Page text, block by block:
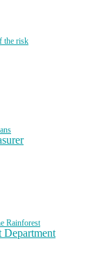
the risk
Rainforest